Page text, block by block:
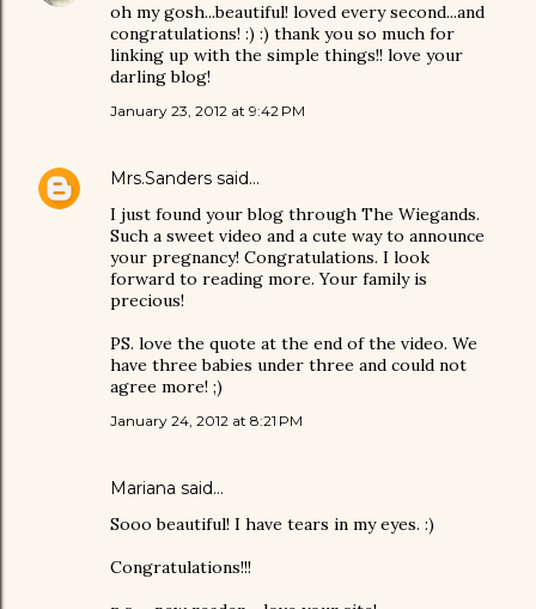
oh my gosh...beautiful! loved every second...and
congratulations! :) :) thank you so much for
linking up with the simple things!! love your
darling blog!
January 23, 2012 at 9:42 PM
Mrs.Sanders said…
I just found your blog through The Wiegands.
Such a sweet video and a cute way to announce
your pregnancy! Congratulations. I look
forward to reading more. Your family is
precious!
PS. love the quote at the end of the video. We
have three babies under three and could not
agree more! ;)
January 24, 2012 at 8:21 PM
Mariana said…
Sooo beautiful! I have tears in my eyes. :)
Congratulations!!!